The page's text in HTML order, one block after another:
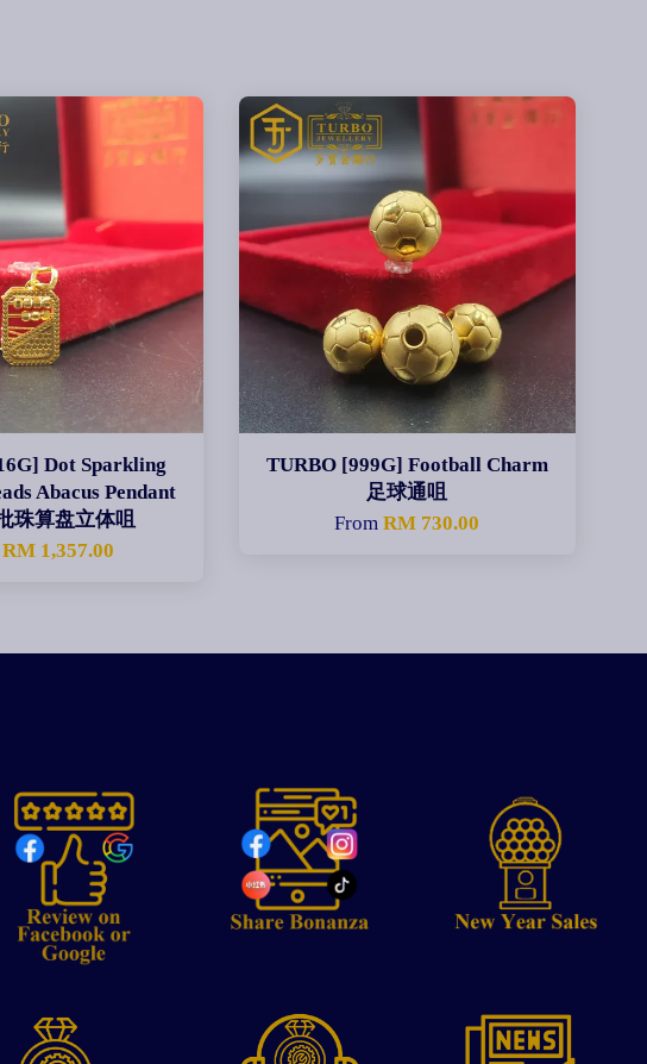
Dot Sparkling
Abacus Pendant
珠算盘立体咀
RM 1,357.00
TURBO [999G] Football Charm
足球通咀
FromRM 730.00